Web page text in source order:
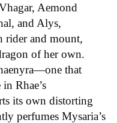
Aemond
and Alys,
rider and mount,
of her own.
that
Rhae’s
its own distorting
perfumes Mysaria’s